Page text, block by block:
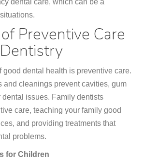
dental care, which can be a
Preventive Care
good dental health is preventive care.
and cleanings prevent cavities, gum
issues. Family dentists
care, teaching your family good
and providing treatments that
problems.
for Children